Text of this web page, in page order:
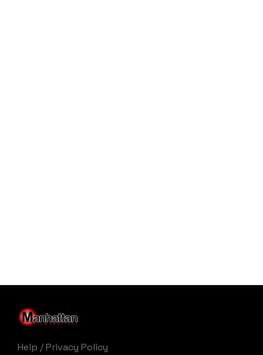
Help /Privacy Policy